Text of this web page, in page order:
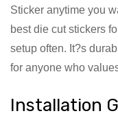
Sticker anytime you
best die cut stickers
setup often. It?s
for anyone who
Installation